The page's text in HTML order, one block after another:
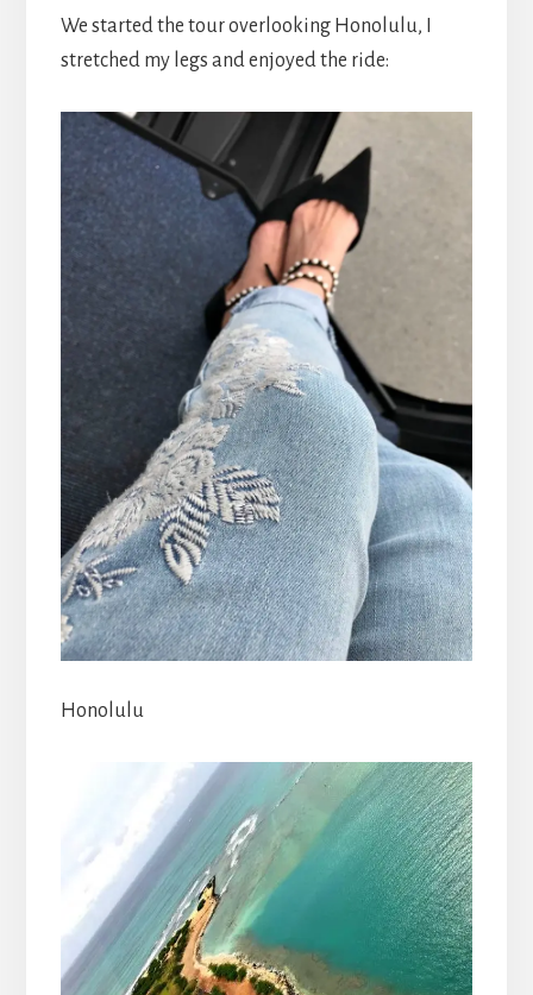
We started the tour overlooking Honolulu, I
stretched my legs and enjoyed the ride:
Honolulu